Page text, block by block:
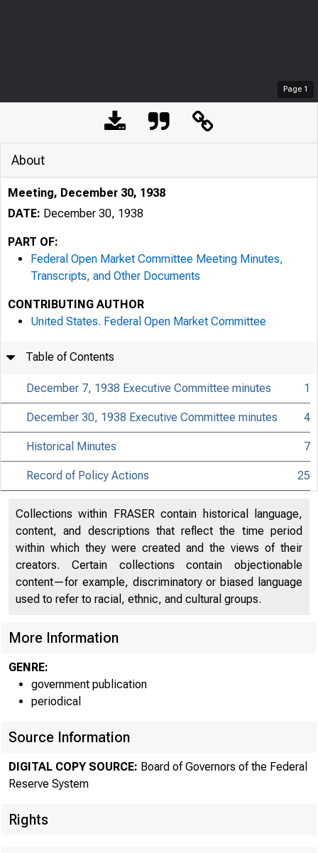
Page 1
About
Meeting, December 30, 1938
DATE: December 30, 1938
PART OF:
Federal Open Market Committee Meeting Minutes,
Transcripts, and Other Documents
CONTRIBUTING AUTHOR
United States. Federal Open Market Committee
Table of Contents
December 7, 1938 Executive Committee minutes 1
December 30, 1938 Executive Committee minutes 4
Historical Minutes 7
Record of Policy Actions 25
Collections within FRASER contain historical language,
content, and descriptions that reflect the time period
within which they were created and the views of their
creators. Certain collections contain objectionable
content—for example, discriminatory or biased language
used to refer to racial, ethnic, and cultural groups.
More Information
GENRE:
government publication
periodical
Source Information
DIGITAL COPY SOURCE: Board of Governors of the Federal
Reserve System
Rights